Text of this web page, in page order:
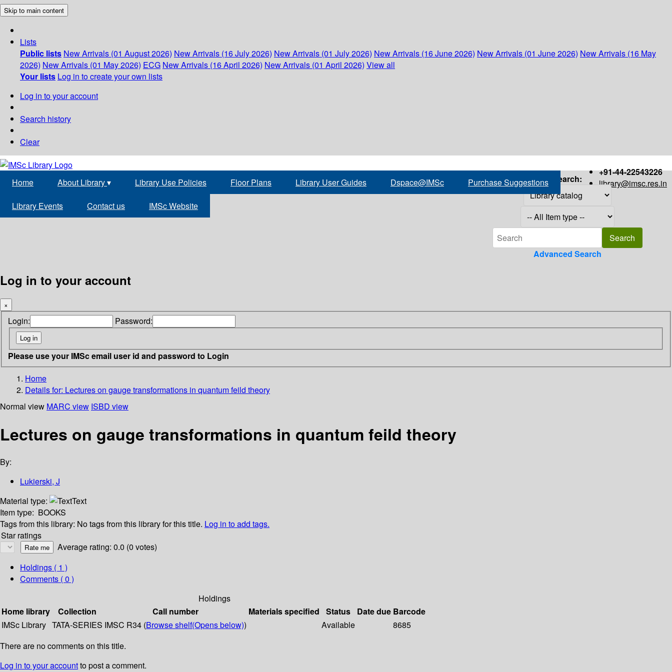
Skip to main content
Lists
Public lists New Arrivals (01 August 2026) New Arrivals (16 July 2026) New Arrivals (01 July 2026) New Arrivals (16 June 2026) New Arrivals (01 June 2026) New Arrivals (16 May
2026) New Arrivals (01 May 2026) ECG New Arrivals (16 April 2026) New Arrivals (01 April 2026) View all
Your lists Log in to create your own lists
Log in to your account
Search history
Clear
+91-44-22543226
library@imsc.res.in
Home About Library▾ Library Use Policies Floor Plans Library User Guides Dspace@IMSc Purchase Suggestions
Library Events Contact us IMSc Website
Search:
Advanced Search
Log in to your account
×
Login: Password:
Please use your IMSc email user id and password to Login
Home
Details for: Lectures on gauge transformations in quantum feild theory
Normal view MARC view ISBD view
Lectures on gauge transformations in quantum feild theory
By:
Lukierski, J
Material type:
Text
Item type: BOOKS
Tags from this library: No tags from this library for this title. Log in to add tags.
Star ratings
Average rating: 0.0 (0 votes)
Holdings ( 1 )
Comments ( 0 )
Holdings
Home library
Collection Call number Materials specified Status Date due Barcode
IMSc Library TATA-SERIES IMSC R34 (Browse shelf(Opens below)) Available
8685
There are no comments on this title.
Log in to your accountto post a comment.